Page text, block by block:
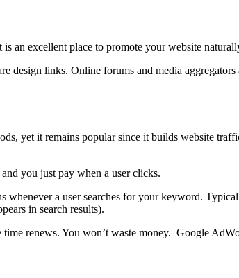
an excellent place to promote your website
design links. Online forums and media aggregators
yet it remains popular since it builds website
you just pay when a user clicks.
whenever a user searches for your keyword.
in search results).
renews. You won’t waste money. Google